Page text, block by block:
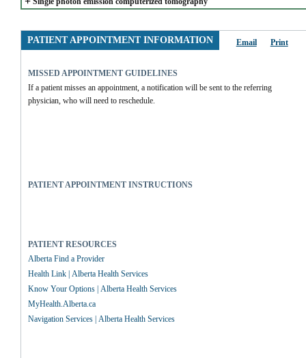
PATIENT APPOINTMENT INFORMATION Email Print
MISSED APPOINTMENT GUIDELINES
If a patient misses an appointment, a notification will be sent to the referring
physician, who will need to reschedule.
PATIENT APPOINTMENT INSTRUCTIONS
PATIENT RESOURCES
Alberta Find a Provider
Health Link | Alberta Health Services
Know Your Options | Alberta Health Services
MyHealth.Alberta.ca
Navigation Services | Alberta Health Services